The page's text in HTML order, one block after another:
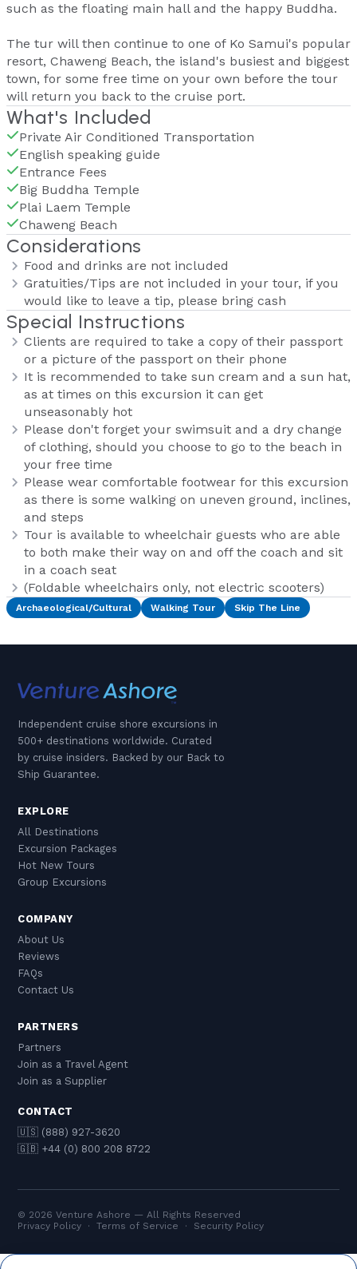
such as the floating main hall and the happy Buddha.
The tur will then continue to one of Ko Samui's popular
resort, Chaweng Beach, the island's busiest and biggest
town, for some free time on your own before the tour
will return you back to the cruise port.
What's Included
Private Air Conditioned Transportation
English speaking guide
Entrance Fees
Big Buddha Temple
Plai Laem Temple
Chaweng Beach
Considerations
Food and drinks are not included
Gratuities/Tips are not included in your tour, if you
would like to leave a tip, please bring cash
Special Instructions
Clients are required to take a copy of their passport
or a picture of the passport on their phone
It is recommended to take sun cream and a sun hat,
as at times on this excursion it can get
unseasonably hot
Please don't forget your swimsuit and a dry change
of clothing, should you choose to go to the beach in
your free time
Please wear comfortable footwear for this excursion
as there is some walking on uneven ground, inclines,
and steps
Tour is available to wheelchair guests who are able
to both make their way on and off the coach and sit
in a coach seat
(Foldable wheelchairs only, not electric scooters)
Archaeological/Cultural Walking Tour Skip The Line
Independent cruise shore excursions in
500+ destinations worldwide. Curated
by cruise insiders. Backed by our Back to
Ship Guarantee.
EXPLORE
All Destinations
Excursion Packages
Hot New Tours
Group Excursions
COMPANY
About Us
Reviews
FAQs
Contact Us
PARTNERS
Partners
Join as a Travel Agent
Join as a Supplier
CONTACT
🇺🇸 (888) 927-3620
🇬🇧 +44 (0) 800 208 8722
© 2026 Venture Ashore — All Rights Reserved
Privacy Policy ·Terms of Service · Security Policy